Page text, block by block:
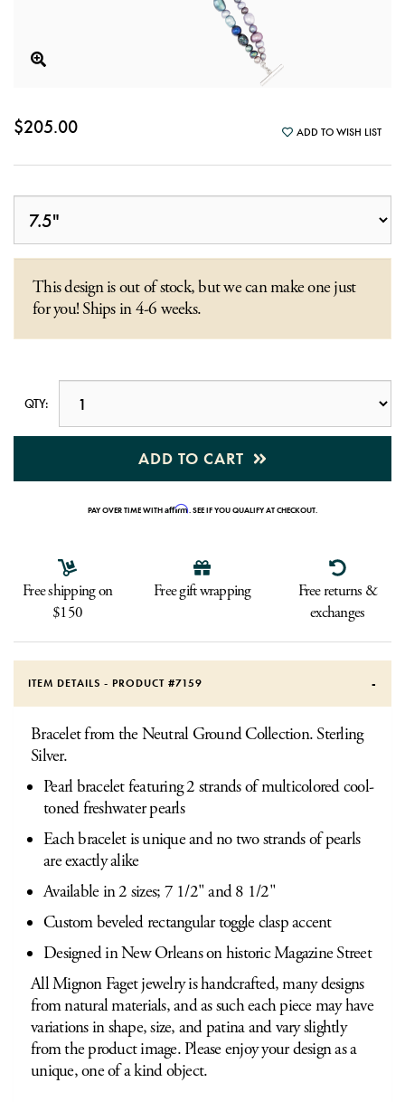
$205.00 ADD TO WISH LIST
This design is out of stock, but we can make one just
for you! Ships in 4-6 weeks.
QTY:
ADD TO CART
PAY OVER TIME WITHAffirm. SEE IF YOU QUALIFY AT CHECKOUT.
Free shipping on
$150
Free gift wrapping
Free returns &
exchanges
ITEM DETAILS - PRODUCT #7159
Bracelet from the Neutral Ground Collection. Sterling
Silver.
Pearl bracelet featuring 2 strands of multicolored cool-
toned freshwater pearls
Each bracelet is unique and no two strands of pearls
are exactly alike
Available in 2 sizes; 7 1/2" and 8 1/2"
Custom beveled rectangular toggle clasp accent
Designed in New Orleans on historic Magazine Street
All Mignon Faget jewelry is handcrafted, many designs
from natural materials, and as such each piece may have
variations in shape, size, and patina and vary slightly
from the product image. Please enjoy your design as a
unique, one of a kind object.